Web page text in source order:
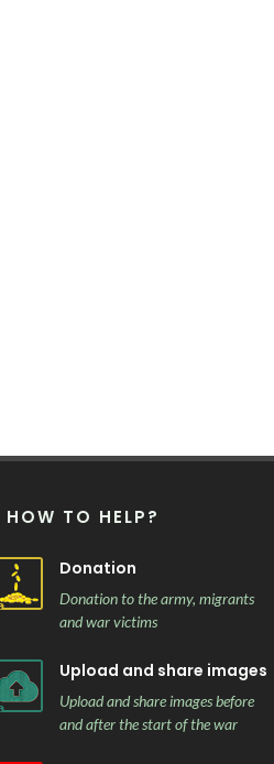
HOW TO HELP?
Donation
Donation to the army, migrants
and war victims
Upload and share images
Upload and share images before
and after the start of the war